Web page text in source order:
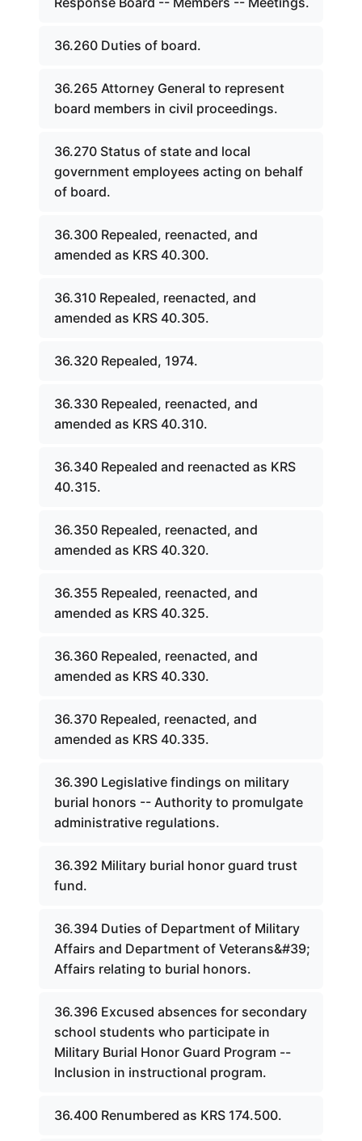
36.260 Duties of board.
36.265 Attorney General to represent
board members in civil proceedings.
36.270 Status of state and local
government employees acting on behalf
of board.
36.300 Repealed, reenacted, and
amended as KRS 40.300.
36.310 Repealed, reenacted, and
amended as KRS 40.305.
36.320 Repealed, 1974.
36.330 Repealed, reenacted, and
amended as KRS 40.310.
36.340 Repealed and reenacted as KRS
40.315.
36.350 Repealed, reenacted, and
amended as KRS 40.320.
36.355 Repealed, reenacted, and
amended as KRS 40.325.
36.360 Repealed, reenacted, and
amended as KRS 40.330.
36.370 Repealed, reenacted, and
amended as KRS 40.335.
36.390 Legislative findings on military
burial honors -- Authority to promulgate
administrative regulations.
36.392 Military burial honor guard trust
fund.
36.394 Duties of Department of Military
Affairs and Department of Veterans&#39;
Affairs relating to burial honors.
36.396 Excused absences for secondary
school students who participate in
Military Burial Honor Guard Program --
Inclusion in instructional program.
36.400 Renumbered as KRS 174.500.